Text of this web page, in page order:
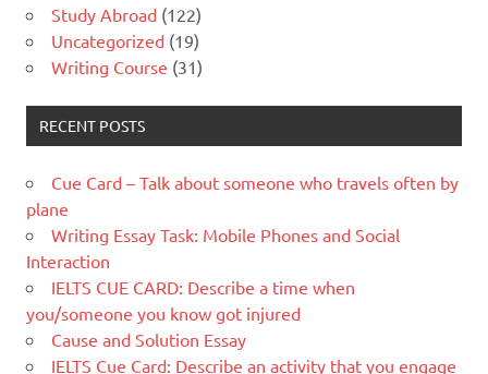
Study Abroad (122)
Uncategorized (19)
Writing Course (31)
RECENT POSTS
Cue Card – Talk about someone who travels often by
plane
Writing Essay Task: Mobile Phones and Social
Interaction
IELTS CUE CARD: Describe a time when
you/someone you know got injured
Cause and Solution Essay
IELTS Cue Card: Describe an activity that you engage